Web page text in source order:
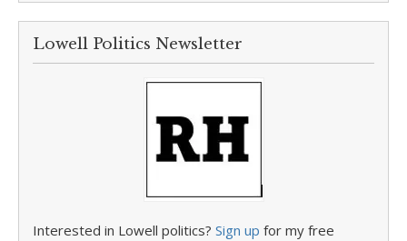
Lowell Politics Newsletter
Interested in Lowell politics? Sign up for my free